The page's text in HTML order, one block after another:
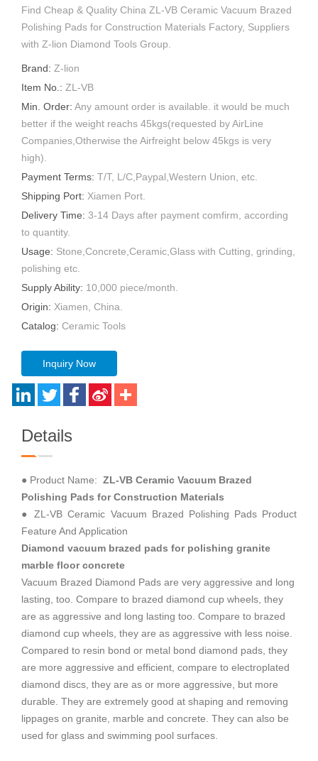
Find Cheap & Quality China ZL-VB Ceramic Vacuum Brazed
Polishing Pads for Construction Materials Factory, Suppliers
with Z-lion Diamond Tools Group.
Brand: Z-lion
Item No.: ZL-VB
Min. Order: Any amount order is available. it would be much
better if the weight reachs 45kgs(requested by AirLine
Companies,Otherwise the Airfreight below 45kgs is very
high).
Payment Terms: T/T, L/C,Paypal,Western Union, etc.
Shipping Port: Xiamen Port.
Delivery Time: 3-14 Days after payment comfirm, according
to quantity.
Usage: Stone,Concrete,Ceramic,Glass with Cutting, grinding,
polishing etc.
Supply Ability: 10,000 piece/month.
Origin: Xiamen, China.
Catalog: Ceramic Tools
Inquiry Now
Details
● Product Name: ZL-VB Ceramic Vacuum Brazed
Polishing Pads for Construction Materials
● ZL-VB Ceramic Vacuum Brazed Polishing Pads Product
Feature And Application
Diamond vacuum brazed pads for polishing granite
marble floor concrete
Vacuum Brazed Diamond Pads are very aggressive and long
lasting, too. Compare to brazed diamond cup wheels, they
are as aggressive and long lasting too. Compare to brazed
diamond cup wheels, they are as aggressive with less noise.
Compared to resin bond or metal bond diamond pads, they
are more aggressive and efficient, compare to electroplated
diamond discs, they are as or more aggressive, but more
durable. They are extremely good at shaping and removing
lippages on granite, marble and concrete. They can also be
used for glass and swimming pool surfaces.